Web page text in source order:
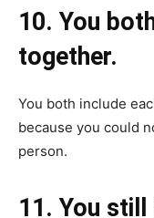
10. You
together.
You both include
because you could
person.
11. You